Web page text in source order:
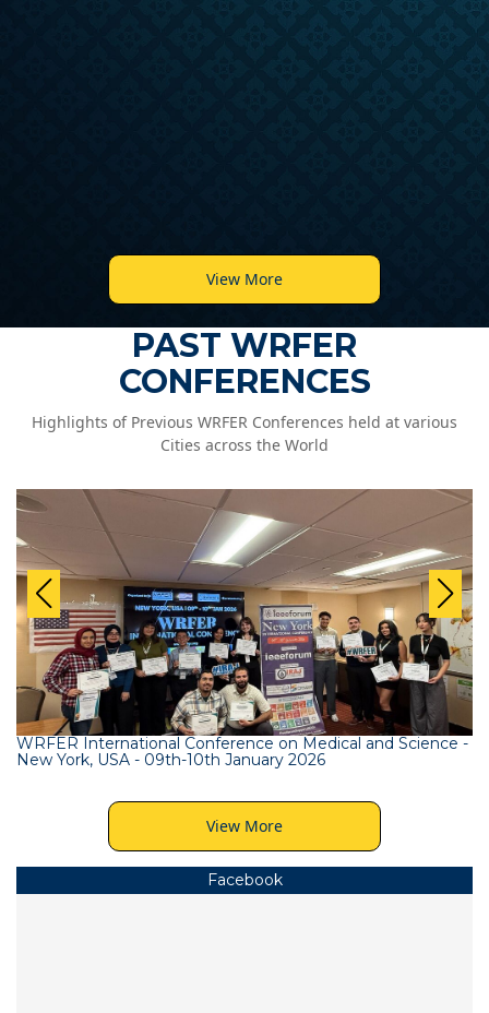
View More
PAST WRFER
CONFERENCES
Highlights of Previous WRFER Conferences held at various
Cities across the World
WRFER International Conference on Medical and Science -
New York, USA - 09th-10th January 2026
View More
Facebook